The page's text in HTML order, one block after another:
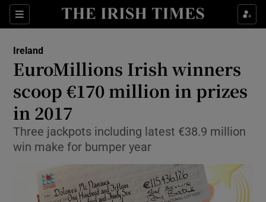
Sections
Show Culture sub sections
Show Technology sub sections
Show Science sub sections
Ireland
EuroMillions Irish winners
scoop €170 million in prizes
in 2017
Three jackpots including latest €38.9 million
win make for bumper year